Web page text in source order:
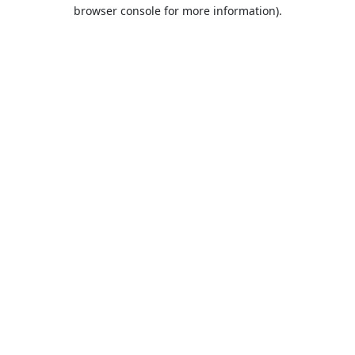
browser console for more information).